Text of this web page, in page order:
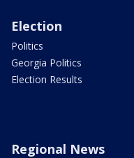
Election
Politics
Georgia Politics
Election Results
Regional News